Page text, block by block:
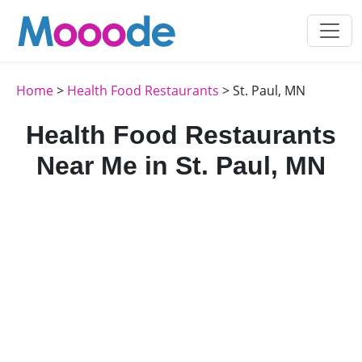
Home> Health Food Restaurants > St. Paul, MN
Health Food Restaurants
Near Me in St. Paul, MN